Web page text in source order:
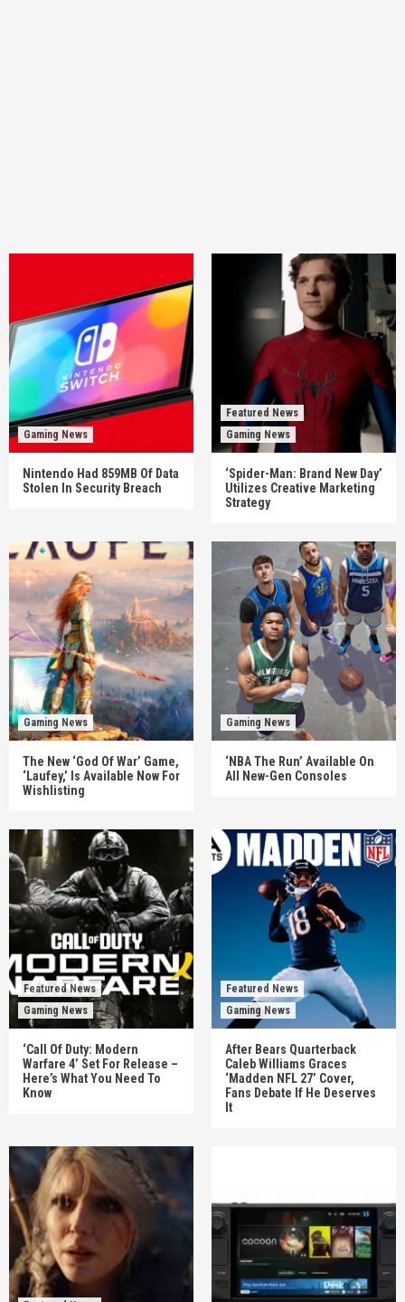
Gaming News
Nintendo Had 859MB Of Data
Stolen In Security Breach
Featured News
Gaming News
‘Spider-Man: Brand New Day’
Utilizes Creative Marketing
Strategy
Gaming News
The New ‘God Of War’ Game,
‘Laufey,’ Is Available Now For
Wishlisting
Gaming News
‘NBA The Run’ Available On
All New-Gen Consoles
Featured News
Gaming News
‘Call Of Duty: Modern
Warfare 4’ Set For Release –
Here’s What You Need To
Know
Featured News
Gaming News
After Bears Quarterback
Caleb Williams Graces
‘Madden NFL 27’ Cover,
Fans Debate If He Deserves
It